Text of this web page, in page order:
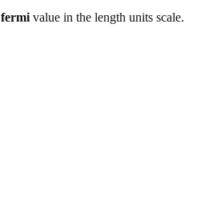
fermi value in the length units scale.